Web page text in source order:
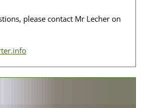
please contact Mr Lecher on